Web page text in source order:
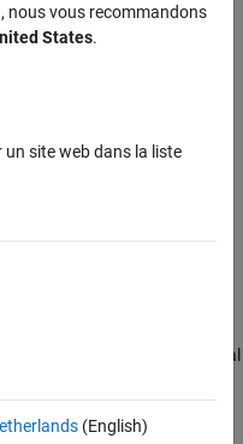
fit(IncrementalMdl,X)
returns an incremental
fit using the predictor
fit function fits the model to
nous vous recommandons
States.
site web dans la liste
(English)